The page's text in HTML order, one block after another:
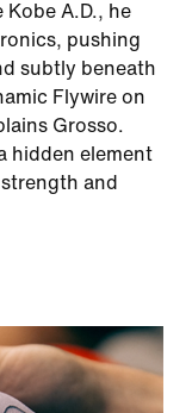
A.D., he
pushing
subtly beneath
Flywire on
Grosso.
hidden element
and